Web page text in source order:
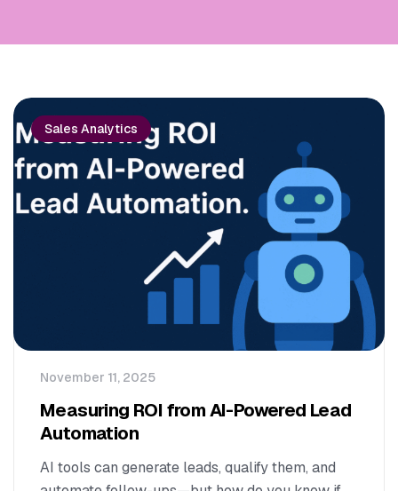
Sales Analytics
November 11, 2025
Measuring ROI from AI-Powered Lead
Automation
AI tools can generate leads, qualify them, and